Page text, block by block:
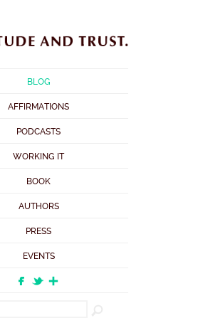
BLOG
AFFIRMATIONS
PODCASTS
WORKING IT
BOOK
AUTHORS
PRESS
EVENTS